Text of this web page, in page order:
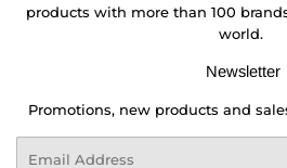
products with more than 100
world.
Newsletter
Promotions, new products and